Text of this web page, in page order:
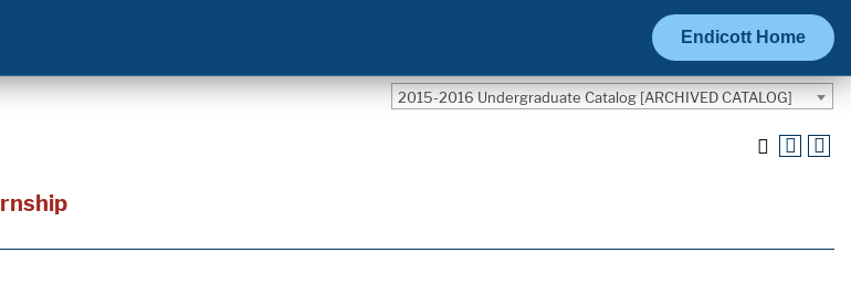
Endicott Home
2015-2016 Undergraduate Catalog [ARCHIVED CATALOG]